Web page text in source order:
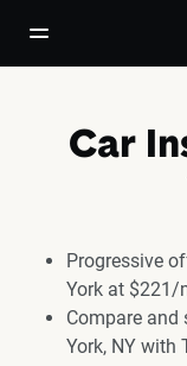
open/close
Car
Progressive
York at $221/
Compare and
York, NY with